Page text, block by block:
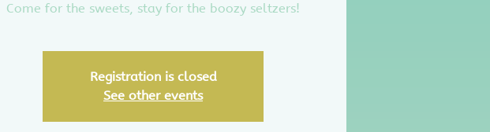
Come for the sweets, stay for the boozy seltzers!
Registration is closed
See other events